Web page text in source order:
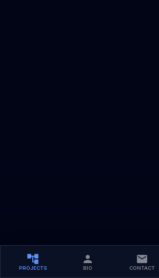
PROJECTS BIO CONTACT